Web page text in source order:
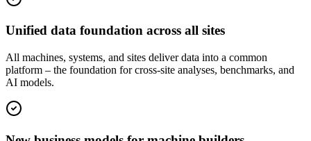
Unified data foundation across all sites
All machines, systems, and sites deliver data into a common
platform – the foundation for cross-site analyses, benchmarks, and
AI models.